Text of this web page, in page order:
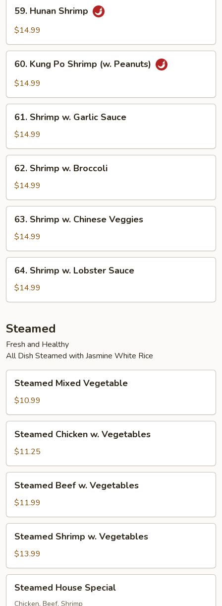
Hunan
Shrimp
59. Hunan Shrimp
$14.99
Kung
Po
(w.
Peanuts)
60. Kung Po Shrimp (w. Peanuts)
$14.99
Shrimp
Garlic
Sauce
61. Shrimp w. Garlic Sauce
$14.99
Shrimp
Broccoli
62. Shrimp w. Broccoli
$14.99
Shrimp
Chinese
Veggies
63. Shrimp w. Chinese Veggies
$14.99
Shrimp
Lobster
64. Shrimp w. Lobster Sauce
$14.99
Steamed
Fresh and Healthy
All Dish Steamed with Jasmine White Rice
Mixed
Vegetable
Steamed Mixed Vegetable
$10.99
Chicken
Vegetables
Steamed Chicken w. Vegetables
$11.25
Beef
Vegetables
Steamed Beef w. Vegetables
$11.99
Shrimp
Vegetables
Steamed Shrimp w. Vegetables
$13.99
House
Steamed House Special
Chicken, Beef, Shrimp